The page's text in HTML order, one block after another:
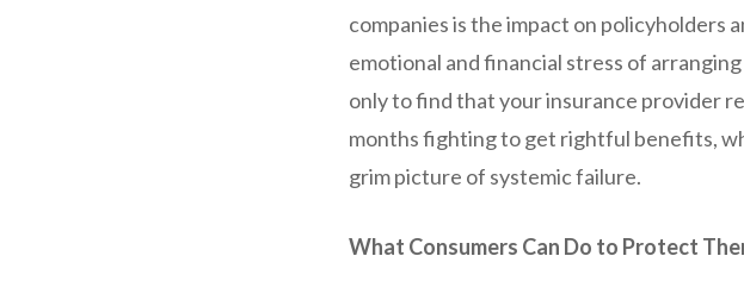
companies is the impact on policyholders
emotional and financial stress of
only to find that your insurance provider
months fighting to get rightful benefits,
grim picture of systemic failure.
What Consumers Can Do to Protect